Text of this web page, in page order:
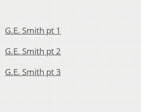
G.E. Smith pt 1
G.E. Smith pt 2
G.E. Smith pt 3